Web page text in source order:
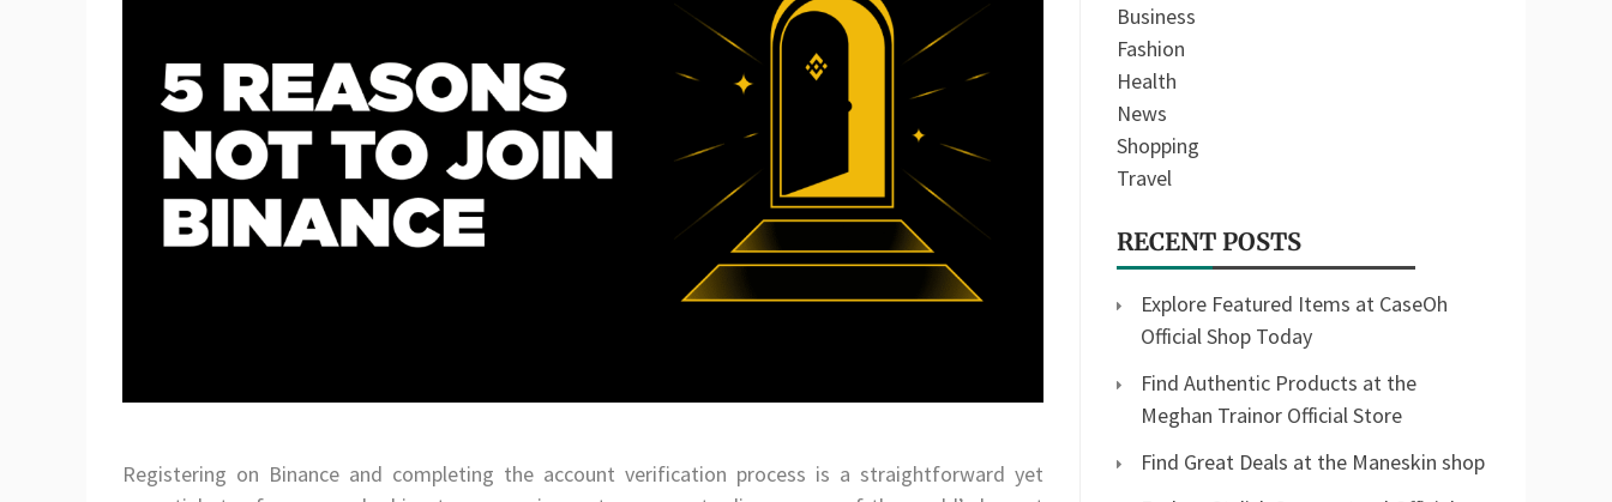
Registering on Binance and completing the account verification process is a straightforward yet
Business
Fashion
Health
News
Shopping
Travel
RECENT POSTS
Explore Featured Items at CaseOh
Official Shop Today
Find Authentic Products at the
Meghan Trainor Official Store
Find Great Deals at the Maneskin shop